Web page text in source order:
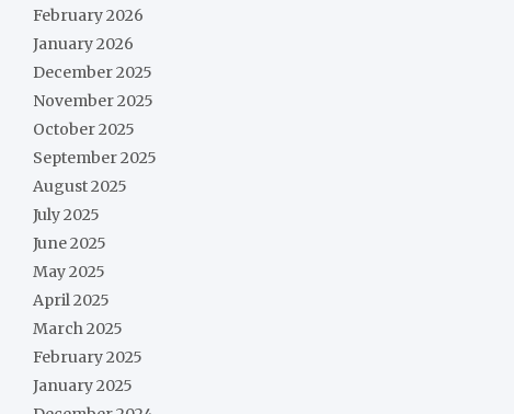
February 2026
January 2026
December 2025
November 2025
October 2025
September 2025
August 2025
July 2025
June 2025
May 2025
April 2025
March 2025
February 2025
January 2025